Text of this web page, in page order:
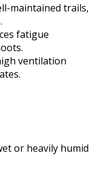
maintained trails,
fatigue
ventilation
or heavily humid